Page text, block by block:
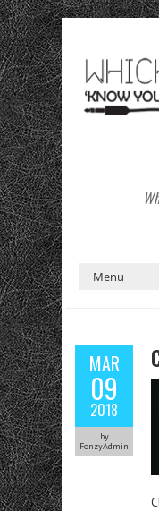
MAR
09
2018
by
FonzyAdmin